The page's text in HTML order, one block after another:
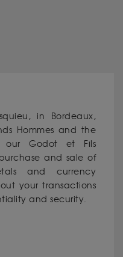
in Bordeaux,
Hommes and the
our Godot et Fils
and sale of
and currency
your transactions
and security.